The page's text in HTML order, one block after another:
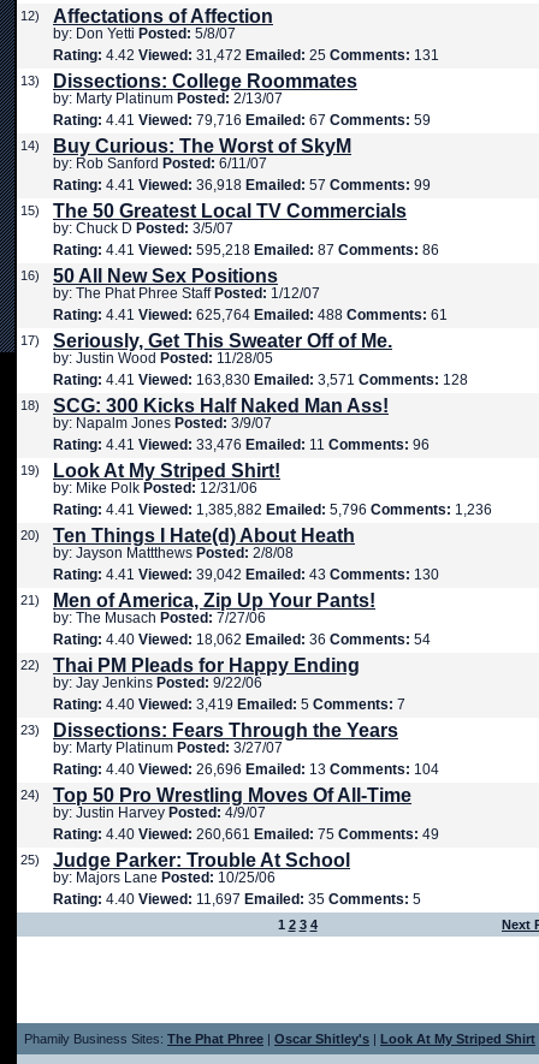
12) Affectations of Affection
by: Don Yetti Posted: 5/8/07
Rating: 4.42 Viewed: 31,472 Emailed: 25 Comments: 131
13) Dissections: College Roommates
by: Marty Platinum Posted: 2/13/07
Rating: 4.41 Viewed: 79,716 Emailed: 67 Comments: 59
14) Buy Curious: The Worst of SkyM
by: Rob Sanford Posted: 6/11/07
Rating: 4.41 Viewed: 36,918 Emailed: 57 Comments: 99
15) The 50 Greatest Local TV Commercials
by: Chuck D Posted: 3/5/07
Rating: 4.41 Viewed: 595,218 Emailed: 87 Comments: 86
16) 50 All New Sex Positions
by: The Phat Phree Staff Posted: 1/12/07
Rating: 4.41 Viewed: 625,764 Emailed: 488 Comments: 61
17) Seriously, Get This Sweater Off of Me.
by: Justin Wood Posted: 11/28/05
Rating: 4.41 Viewed: 163,830 Emailed: 3,571 Comments: 128
18) SCG: 300 Kicks Half Naked Man Ass!
by: Napalm Jones Posted: 3/9/07
Rating: 4.41 Viewed: 33,476 Emailed: 11 Comments: 96
19) Look At My Striped Shirt!
by: Mike Polk Posted: 12/31/06
Rating: 4.41 Viewed: 1,385,882 Emailed: 5,796 Comments: 1,236
20) Ten Things I Hate(d) About Heath
by: Jayson Mattthews Posted: 2/8/08
Rating: 4.41 Viewed: 39,042 Emailed: 43 Comments: 130
21) Men of America, Zip Up Your Pants!
by: The Musach Posted: 7/27/06
Rating: 4.40 Viewed: 18,062 Emailed: 36 Comments: 54
22) Thai PM Pleads for Happy Ending
by: Jay Jenkins Posted: 9/22/06
Rating: 4.40 Viewed: 3,419 Emailed: 5 Comments: 7
23) Dissections: Fears Through the Years
by: Marty Platinum Posted: 3/27/07
Rating: 4.40 Viewed: 26,696 Emailed: 13 Comments: 104
24) Top 50 Pro Wrestling Moves Of All-Time
by: Justin Harvey Posted: 4/9/07
Rating: 4.40 Viewed: 260,661 Emailed: 75 Comments: 49
25) Judge Parker: Trouble At School
by: Majors Lane Posted: 10/25/06
Rating: 4.40 Viewed: 11,697 Emailed: 35 Comments: 5
1 2 3 4 Next
Phamily Business Sites: The Phat Phree | Oscar Shitley's | Look At My Striped Shirt